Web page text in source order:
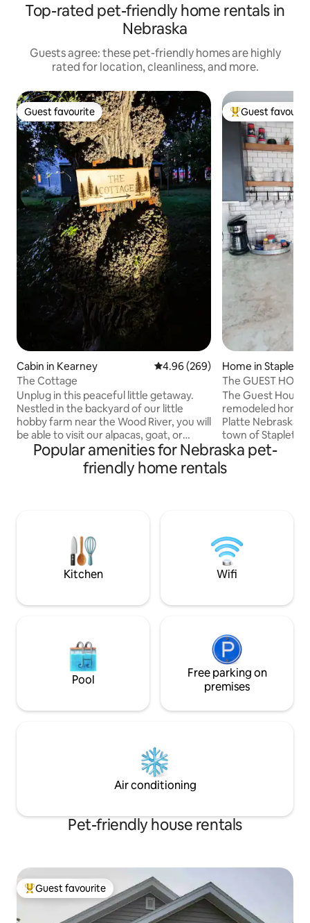
Top-rated pet-friendly home rentals in
Nebraska
Guests agree: these pet-friendly homes are highly
rated for location, cleanliness, and more.
Guest favourite
Guest favourite
Cabin in Kearney 4.96 out of 5 average rating,
4.96 (269)
The Cottage
Unplug in this peaceful little getaway.
Nestled in the backyard of our little
hobby farm near the Wood River, you will
be able to visit our alpacas, goat, or
honey bees. Sit and relax on the porch,
or stroll through the pasture or
neighborhood. In many ways, the
of the restaurants & shopping amenities
are located on the north end of Kearney.
Top guest
Guest
Home in
The GUEST
room.
The Guest House
remodeled
Platte Nebraska
town of
pet friendly
dog run. The
all new
privacy.....enjoy
structure "The
entertaining/
Popular amenities for Nebraska pet-
friendly home rentals
Kitchen Wifi
Pool
Free parking on
premises
Air conditioning
Pet-friendly house rentals
Top guest favourite
Guest favourite